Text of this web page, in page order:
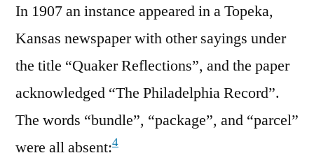
In 1907 an instance appeared in a Topeka,
Kansas newspaper with other sayings under
the title “Quaker Reflections”, and the paper
acknowledged “The Philadelphia Record”.
The words “bundle”, “package”, and “parcel”
were all absent:4